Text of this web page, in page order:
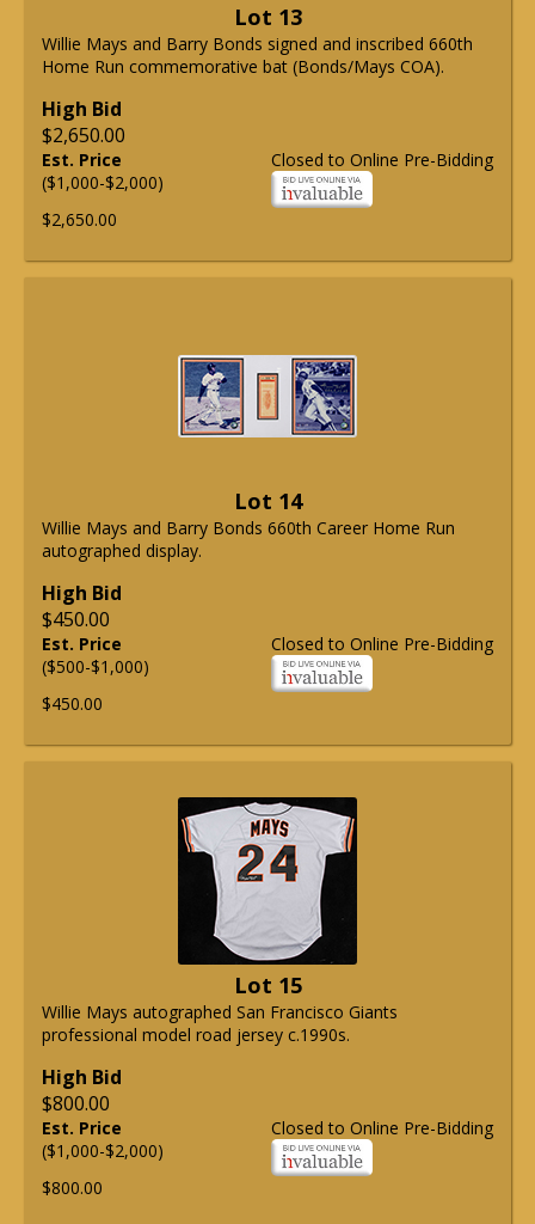
Lot 13
Willie Mays and Barry Bonds signed and inscribed 660th
Home Run commemorative bat (Bonds/Mays COA).
High Bid
$2,650.00
Closed to Online Pre-Bidding
Est. Price
($1,000-$2,000)
$2,650.00
Lot 14
Willie Mays and Barry Bonds 660th Career Home Run
autographed display.
High Bid
$450.00
Closed to Online Pre-Bidding
Est. Price
($500-$1,000)
$450.00
Lot 15
Willie Mays autographed San Francisco Giants
professional model road jersey c.1990s.
High Bid
$800.00
Closed to Online Pre-Bidding
Est. Price
($1,000-$2,000)
$800.00